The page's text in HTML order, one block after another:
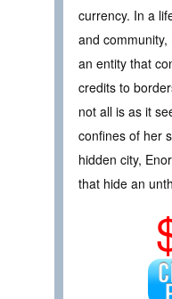
currency. In a
and
an entity that
credits to
not all is as it
confines of her
hidden city,
that hide an